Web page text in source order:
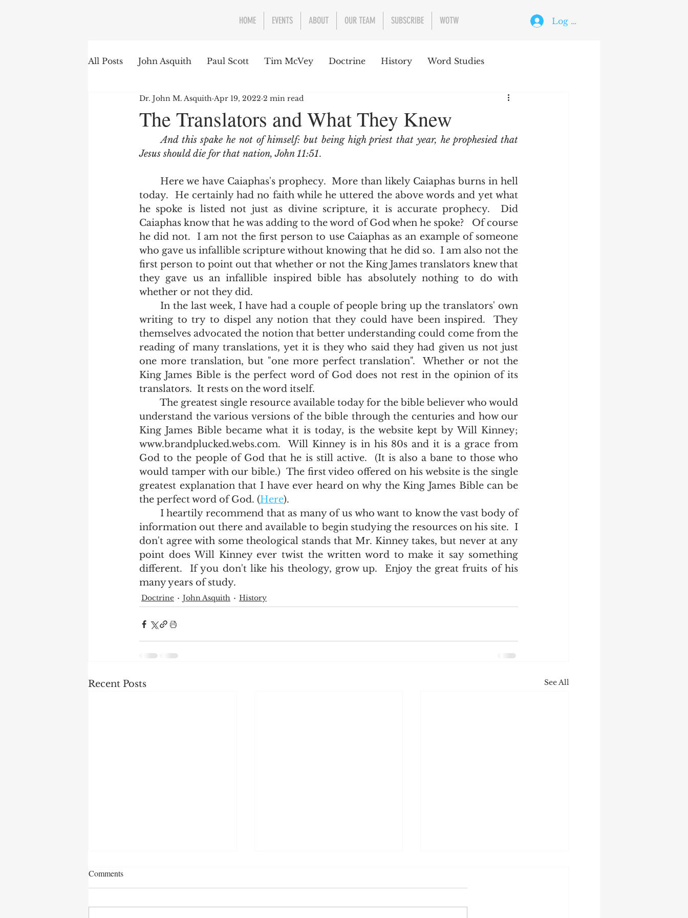
HOME EVENTS ABOUT OUR TEAM SUBSCRIBE WOTW Log In
All Posts John Asquith Paul Scott Tim McVey Doctrine History Word Studies
The English of the Text Issues Concerning the Text The Holy Ghost
Bible Institute Word of the Week
The Translators and What They Knew
Dr. John M. Asquith Apr 19, 2022 2 min read
And this spake he not of himself: but being high priest that year, he prophesied that
Jesus should die for that nation, John 11:51.
today.  He certainly had no faith while he uttered the above words and yet what
he spoke is listed not just as divine scripture, it is accurate prophecy.  Did
Caiaphas know that he was adding to the word of God when he spoke?   Of course
he did not.  I am not the first person to use Caiaphas as an example of someone
who gave us infallible scripture without knowing that he did so.  I am also not the
first person to point out that whether or not the King James translators knew that
they gave us an infallible inspired bible has absolutely nothing to do with
whether or not they did.
writing to try to dispel any notion that they could have been inspired.  They
themselves advocated the notion that better understanding could come from the
reading of many translations, yet it is they who said they had given us not just
one more translation, but "one more perfect translation".  Whether or not the
King James Bible is the perfect word of God does not rest in the opinion of its
translators.  It rests on the word itself.
understand the various versions of the bible through the centuries and how our
King James Bible became what it is today, is the website kept by Will Kinney;
www.brandplucked.webs.com.  Will Kinney is in his 80s and it is a grace from
God to the people of God that he is still active.  (It is also a bane to those who
would tamper with our bible.)  The first video offered on his website is the single
greatest explanation that I have ever heard on why the King James Bible can be
the perfect word of God. (Here).
information out there and available to begin studying the resources on his site.  I
don't agree with some theological stands that Mr. Kinney takes, but never at any
point does Will Kinney ever twist the written word to make it say something
different.  If you don't like his theology, grow up.  Enjoy the great fruits of his
many years of study.
Doctrine John Asquith History
Recent Posts See All
Comments